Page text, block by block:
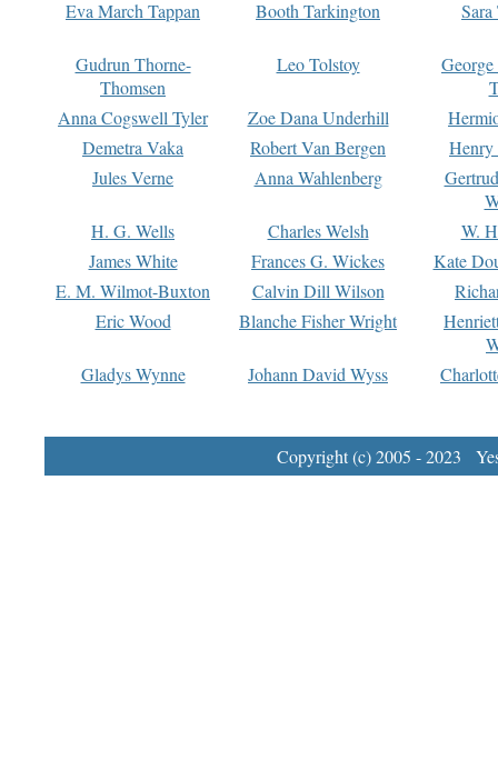
Eva March Tappan
Booth Tarkington Sara
Gudrun Thorne-
Thomsen
Leo Tolstoy
Anna Cogswell Tyler
Zoe Dana Underhill
Demetra Vaka
Robert Van Bergen
Jules Verne
Anna Wahlenberg
H. G. Wells
Charles Welsh
W.
James White
Frances G. Wickes
Kate
E. M. Wilmot-Buxton
Calvin Dill Wilson
Eric Wood
Blanche Fisher Wright
Gladys Wynne
Johann David Wyss
Copyright (c) 2005 - 2023